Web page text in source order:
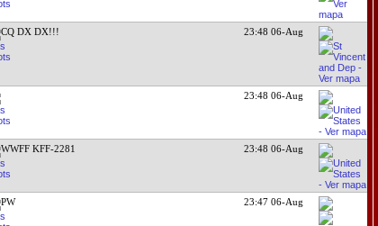
CQ DX DX!!! 23:48 06-Aug
23:48 06-Aug
WWFF KFF-2281 23:48 06-Aug
PW 23:47 06-Aug